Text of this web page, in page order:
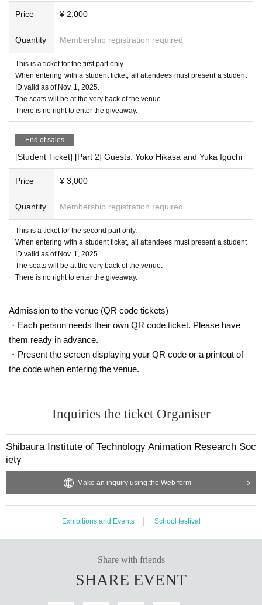
Price ¥ 2,000
Quantity Membership registration required
This is a ticket for the first part only.
When entering with a student ticket, all attendees must present a student
ID valid as of Nov. 1, 2025.
The seats will be at the very back of the venue.
There is no right to enter the giveaway.
End of sales
[Student Ticket] [Part 2] Guests: Yoko Hikasa and Yuka Iguchi
Price ¥ 3,000
Quantity Membership registration required
This is a ticket for the second part only.
When entering with a student ticket, all attendees must present a student
ID valid as of Nov. 1, 2025.
The seats will be at the very back of the venue.
There is no right to enter the giveaway.
Admission to the venue (QR code tickets)
・Each person needs their own QR code ticket. Please have
them ready in advance.
・Present the screen displaying your QR code or a printout of
the code when entering the venue.
Inquiries the ticket Organiser
Shibaura Institute of Technology Animation Research Soc
iety
Make an inquiry using the Web form
Exhibitions and Events School festival
Share with friends
SHARE EVENT